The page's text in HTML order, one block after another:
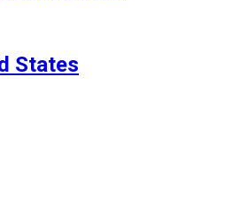
States